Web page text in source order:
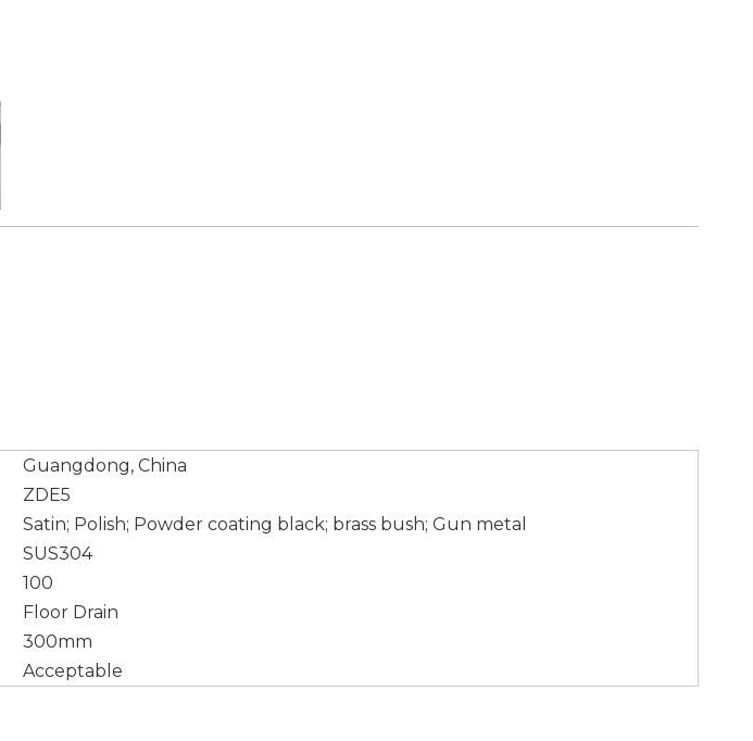
Guangdong, China
ZDE5
Satin; Polish; Powder coating black; brass bush; Gun metal
SUS304
100
Floor Drain
300mm
Acceptable